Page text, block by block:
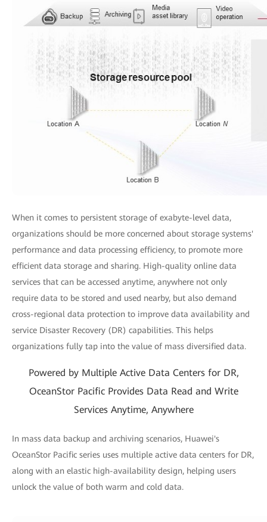
When it comes to persistent storage of exabyte-level data,
organizations should be more concerned about storage systems'
performance and data processing efficiency, to promote more
efficient data storage and sharing. High-quality online data
services that can be accessed anytime, anywhere not only
require data to be stored and used nearby, but also demand
cross-regional data protection to improve data availability and
service Disaster Recovery (DR) capabilities. This helps
organizations fully tap into the value of mass diversified data.
Powered by Multiple Active Data Centers for DR,
OceanStor Pacific Provides Data Read and Write
Services Anytime, Anywhere
In mass data backup and archiving scenarios, Huawei's
OceanStor Pacific series uses multiple active data centers for DR,
along with an elastic high-availability design, helping users
unlock the value of both warm and cold data.